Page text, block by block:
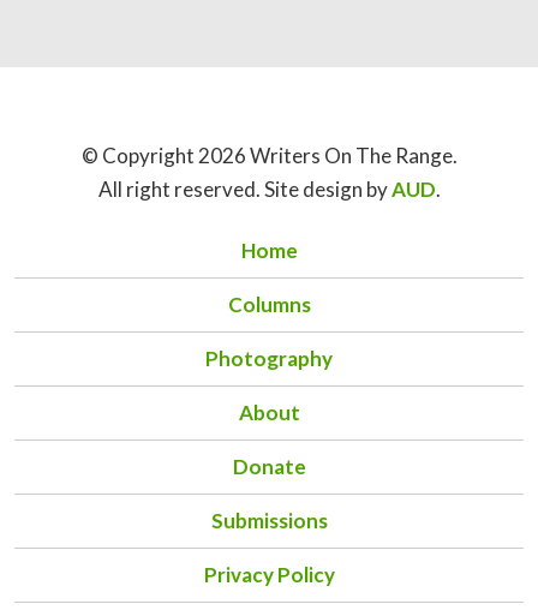
© Copyright 2026 Writers On The Range.
All right reserved. Site design byAUD.
Home
Columns
Photography
About
Donate
Submissions
Privacy Policy